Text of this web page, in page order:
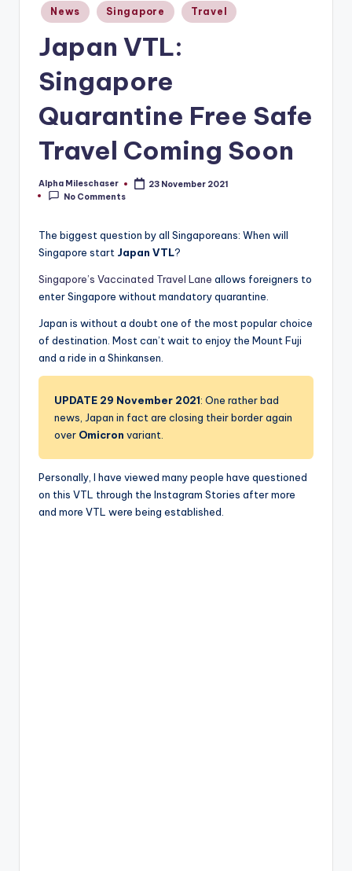
Posted
in
News Singapore Travel
Japan VTL:
Singapore
Quarantine Free Safe
Travel Coming Soon
Posted
by
Alpha Mileschaser
23 November 2021
No Comments
The biggest question by all Singaporeans: When will
Singapore start Japan VTL?
Singapore’s Vaccinated Travel Lane allows foreigners to
enter Singapore without mandatory quarantine.
Japan is without a doubt one of the most popular choice
of destination. Most can’t wait to enjoy the Mount Fuji
and a ride in a Shinkansen.
UPDATE 29 November 2021: One rather bad
news, Japan in fact are closing their border again
over Omicron variant.
Personally, I have viewed many people have questioned
on this VTL through the Instagram Stories after more
and more VTL were being established.